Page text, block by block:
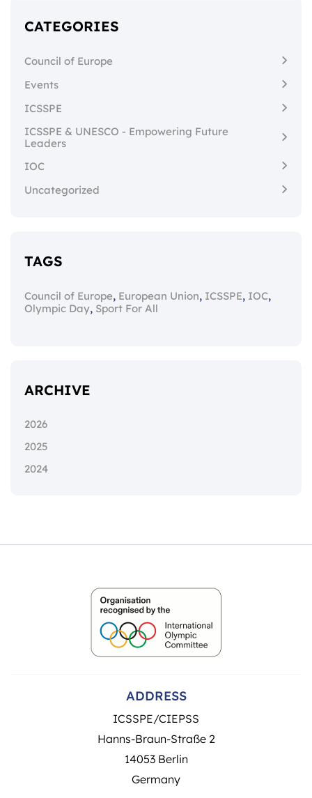
CATEGORIES
Council of Europe
Events
ICSSPE
ICSSPE & UNESCO - Empowering Future
Leaders
IOC
Uncategorized
TAGS
Council of Europe, European Union, ICSSPE, IOC,
Olympic Day, Sport For All
ARCHIVE
2026
2025
2024
ADDRESS
ICSSPE/CIEPSS
Hanns-Braun-Straße 2
14053 Berlin
Germany